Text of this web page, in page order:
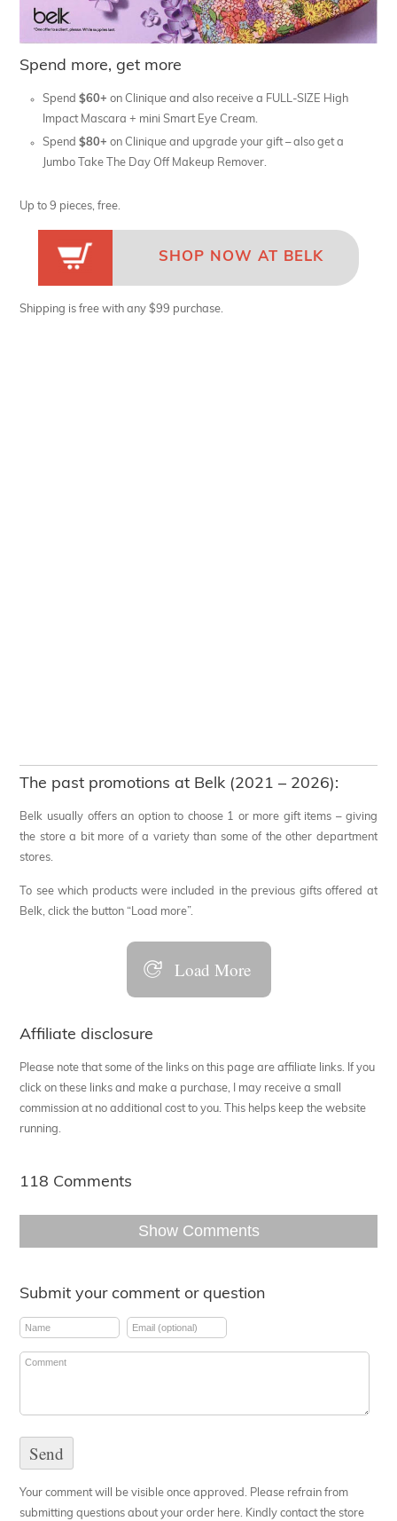
Spend more, get more
Spend $60+ on Clinique and also receive a FULL-SIZE High
Impact Mascara + mini Smart Eye Cream.
Spend $80+ on Clinique and upgrade your gift – also get a
Jumbo Take The Day Off Makeup Remover.
Up to 9 pieces, free.
SHOP NOW AT BELK
Shipping is free with any $99 purchase.
The past promotions at Belk (2021 – 2026):
Belk usually offers an option to choose 1 or more gift items – giving
the store a bit more of a variety than some of the other department
stores.
To see which products were included in the previous gifts offered at
Belk, click the button “Load more”.
Load More
Affiliate disclosure
Please note that some of the links on this page are affiliate links. If you
click on these links and make a purchase, I may receive a small
commission at no additional cost to you. This helps keep the website
running.
118 Comments
Show Comments
Submit your comment or question
Your comment will be visible once approved. Please refrain from
submitting questions about your order here. Kindly contact the store